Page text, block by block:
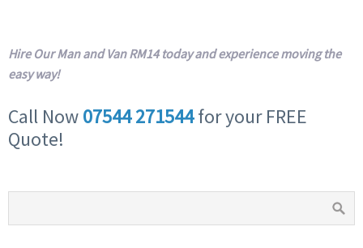
Hire Our Man and Van RM14 today and experience moving the
easy way!
Call Now07544 271544for your FREE
Quote!